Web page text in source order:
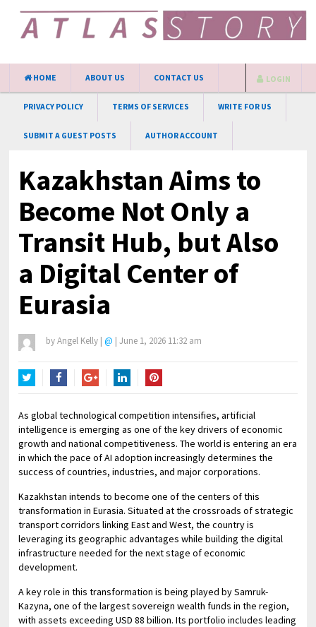
HOME ABOUT US CONTACT US
PRIVACY POLICY TERMS OF SERVICES WRITE FOR US
SUBMIT A GUEST POSTS AUTHOR ACCOUNT
LOGIN
Kazakhstan Aims to
Become Not Only a
Transit Hub, but Also
a Digital Center of
Eurasia
byAngel Kelly | @ | June 1, 2026 11:32 am
As global technological competition intensifies, artificial
intelligence is emerging as one of the key drivers of economic
growth and national competitiveness. The world is entering an era
in which the pace of AI adoption increasingly determines the
success of countries, industries, and major corporations.
Kazakhstan intends to become one of the centers of this
transformation in Eurasia. Situated at the crossroads of strategic
transport corridors linking East and West, the country is
leveraging its geographic advantages while building the digital
infrastructure needed for the next stage of economic
development.
A key role in this transformation is being played by Samruk-
Kazyna, one of the largest sovereign wealth funds in the region,
with assets exceeding USD 88 billion. Its portfolio includes leading